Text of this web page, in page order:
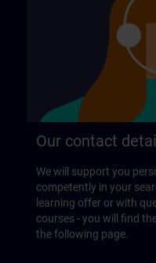
Our contact
We will support you
competently in your
learning offer or with
courses - you will find
the following page.